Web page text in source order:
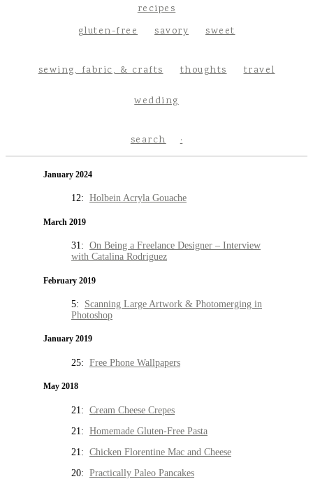
recipes
gluten-free
savory sweet
sewing, fabric, & crafts thoughts travel
wedding
search
January 2024
12: Holbein Acryla Gouache
March 2019
31: On Being a Freelance Designer – Interview
with Catalina Rodriguez
February 2019
5: Scanning Large Artwork & Photomerging in
Photoshop
January 2019
25: Free Phone Wallpapers
May 2018
21: Cream Cheese Crepes
21: Homemade Gluten-Free Pasta
21: Chicken Florentine Mac and Cheese
20: Practically Paleo Pancakes